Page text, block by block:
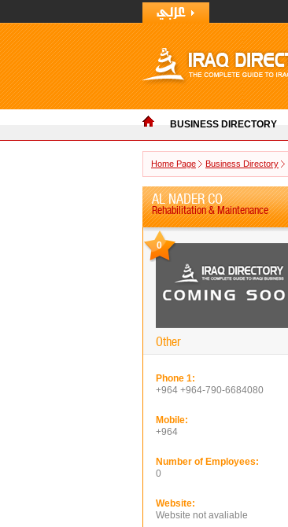
BUSINESS DIRECTORY
Home Page Business Directory
AL NADER CO
Rehabilitation & Maintenance
0
Other
Phone 1:
+964 +964-790-6684080
Mobile:
+964
Number of Employees:
0
Website:
Website not avaliable